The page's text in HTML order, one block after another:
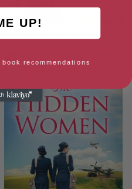
The Girl in the Picture
UP!
recommendations